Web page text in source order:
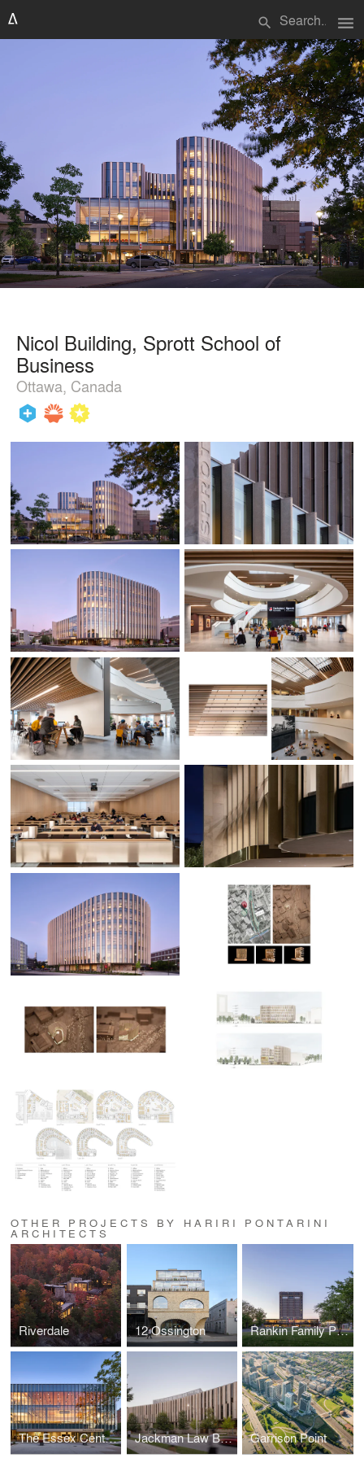
search menu
Nicol Building, Sprott School of
Business
Ottawa, Canada
OTHER PROJECTS BY HARIRI PONTARINI
ARCHITECTS
Riverdale 12 Ossington Rankin Family Pavilion
The Essex Centre of Research Jackman Law Building, Faculty of Law Garrison Point